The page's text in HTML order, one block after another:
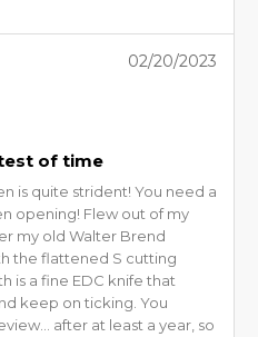
02/20/2023
of time
is quite strident! You need a
opening! Flew out of my
my old Walter Brend
the flattened S cutting
is a fine EDC knife that
keep on ticking. You
after at least a year, so